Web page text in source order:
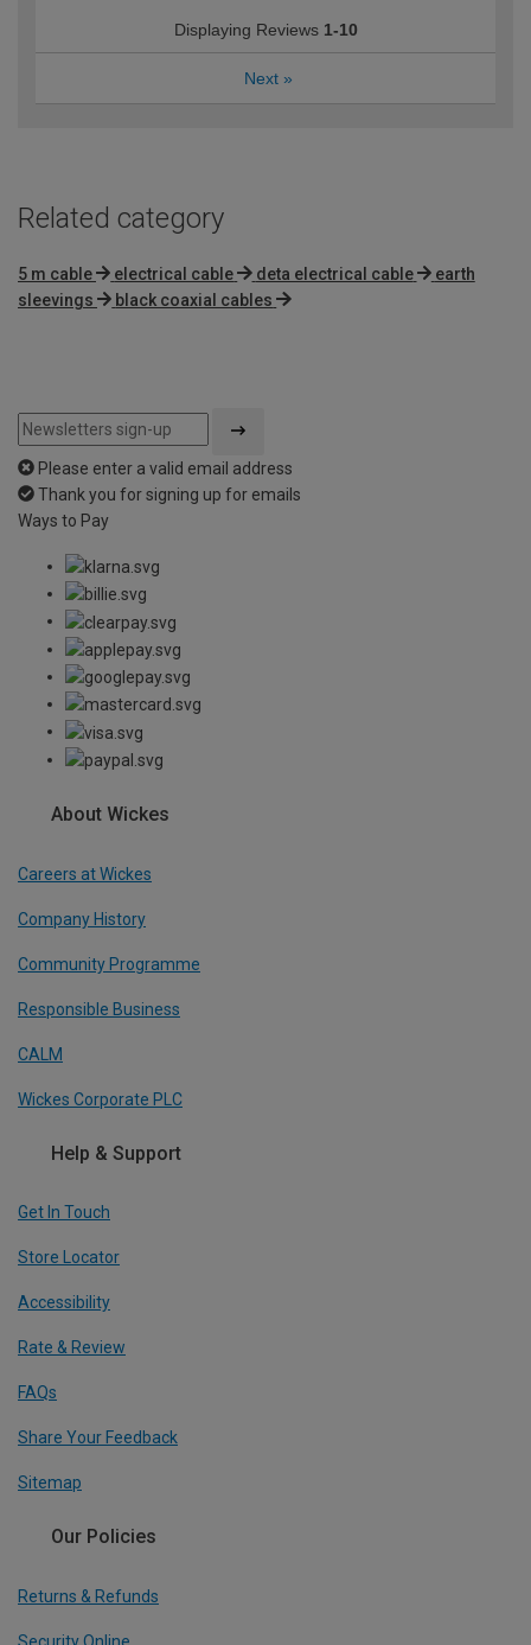
Displaying Reviews 1-10
Next »
Related category
5 m cable electrical cable deta electrical cable
earth
sleevings
black coaxial cables
Please enter a valid email address
Thank you for signing up for emails
Ways to Pay
About Wickes
Careers at Wickes
Company History
Community Programme
Responsible Business
CALM
Wickes Corporate PLC
Help & Support
Get In Touch
Store Locator
Accessibility
Rate & Review
FAQs
Share Your Feedback
Sitemap
Our Policies
Returns & Refunds